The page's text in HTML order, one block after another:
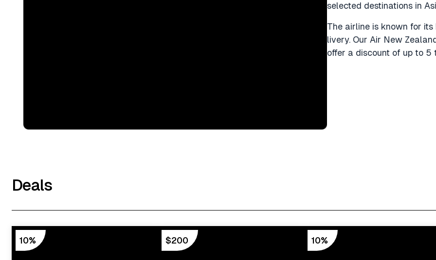
selected destinations in
The airline is known for
livery. Our Air New
offer a discount of up to 5
Deals
10% $200 10%